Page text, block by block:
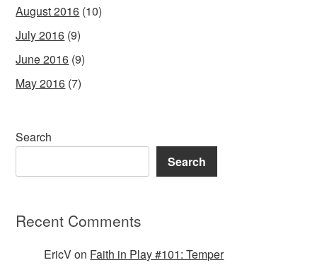
August 2016 (10)
July 2016 (9)
June 2016 (9)
May 2016 (7)
Search
Search
Recent Comments
EricVon Faith in Play #101: Temper